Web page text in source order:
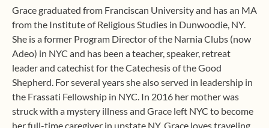
Grace graduated from Franciscan University and has an MA
from the Institute of Religious Studies in Dunwoodie, NY.
She is a former Program Director of the Narnia Clubs (now
Adeo) in NYC and has been a teacher, speaker, retreat
leader and catechist for the Catechesis of the Good
Shepherd. For several years she also served in leadership in
the Frassati Fellowship in NYC. In 2016 her mother was
struck with a mystery illness and Grace left NYC to become
her full-time caregiver in upstate NY. Grace loves traveling